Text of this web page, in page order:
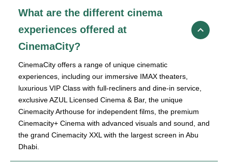
What are the different cinema
experiences offered at
CinemaCity?
CinemaCity offers a range of unique cinematic
experiences, including our immersive IMAX theaters,
luxurious VIP Class with full-recliners and dine-in service,
exclusive AZUL Licensed Cinema & Bar, the unique
Cinemacity Arthouse for independent films, the premium
Cinemacity+ Cinema with advanced visuals and sound, and
the grand Cinemacity XXL with the largest screen in Abu
Dhabi.